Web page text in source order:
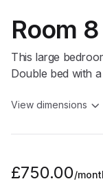
Room 8
This large
Double bed with
View dimensions
£750.00/